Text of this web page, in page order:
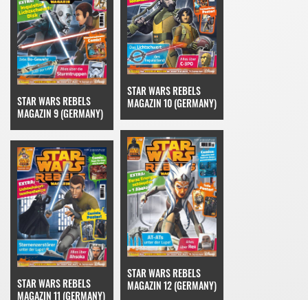
STAR WARS REBELS
MAGAZIN 9 (GERMANY)
STAR WARS REBELS
MAGAZIN 10 (GERMANY)
STAR WARS REBELS
MAGAZIN 11 (GERMANY)
STAR WARS REBELS
MAGAZIN 12 (GERMANY)